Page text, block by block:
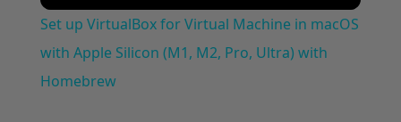
Set up VirtualBox for Virtual Machine in macOS
with Apple Silicon (M1, M2, Pro, Ultra) with
Homebrew